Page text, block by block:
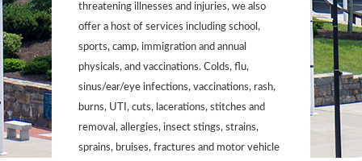
threatening illnesses and injuries, we also
offer a host of services including school,
sports, camp, immigration and annual
physicals, and vaccinations. Colds, flu,
sinus/ear/eye infections, vaccinations, rash,
burns, UTI, cuts, lacerations, stitches and
removal, allergies, insect stings, strains,
sprains, bruises, fractures and motor vehicle